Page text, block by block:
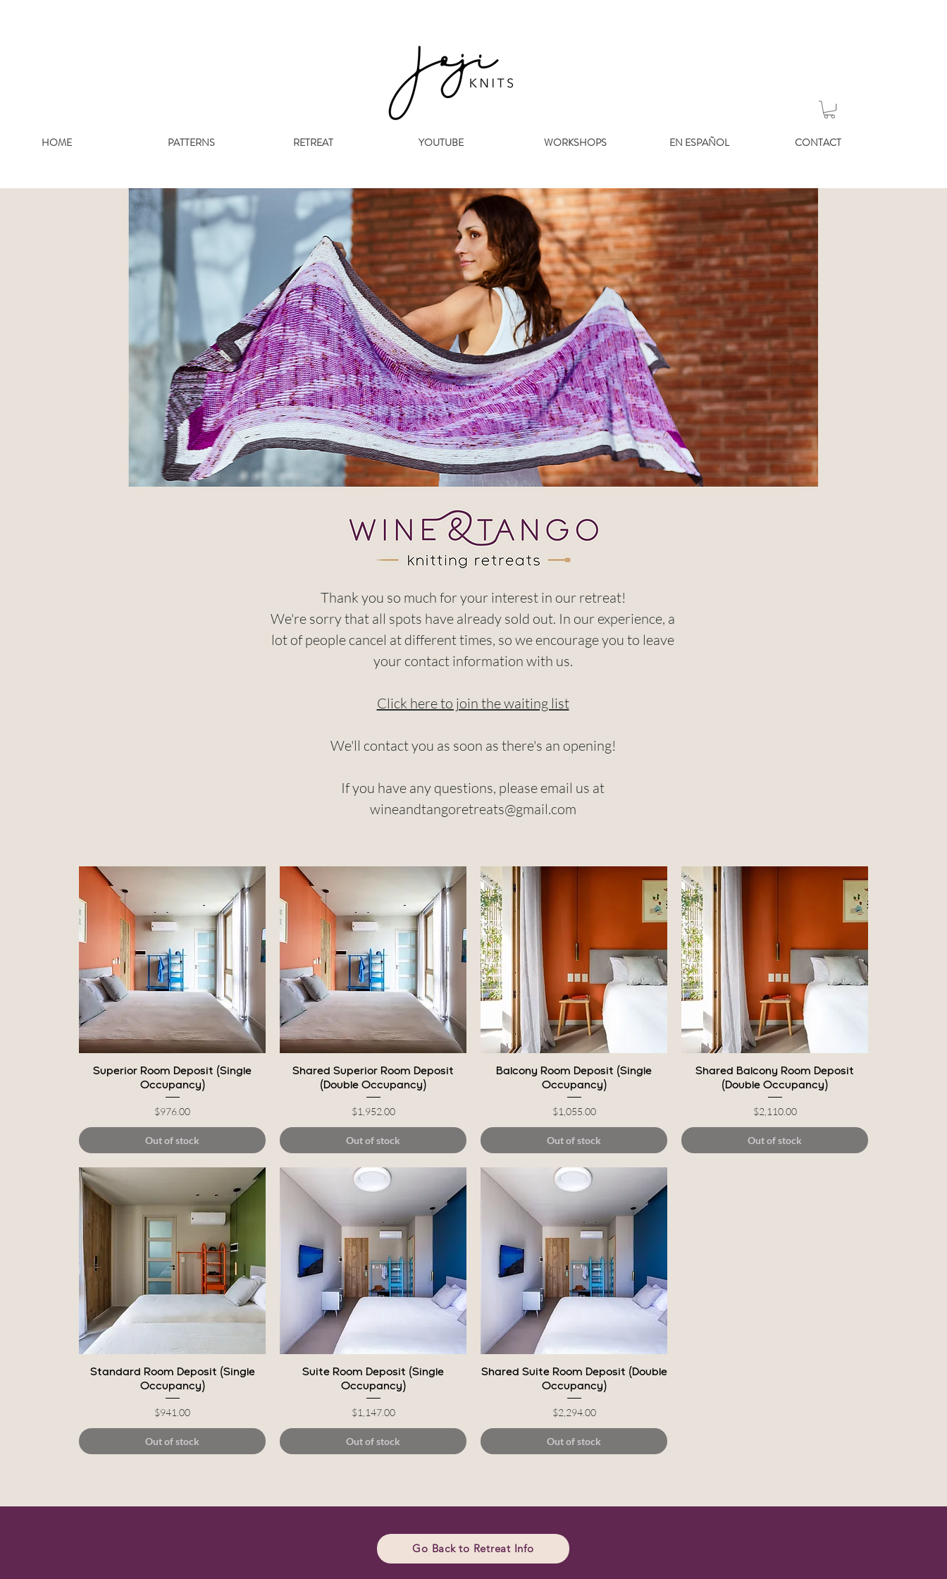
HOME PATTERNS RETREAT YOUTUBE WORKSHOPS EN ESPAÑOL CONTACT
Thank you so much for your interest in our retreat!
We're sorry that all spots have already sold out. In our experience, a
lot of people cancel at different times, so we encourage you to leave
your contact information with us.
Click here to join the waiting list
We'll contact you as soon as there's an opening!
If you have any questions, please email us at
wineandtangoretreats@gmail.com
Quick View
Superior Room Deposit (Single
Occupancy)
Price
$976.00
Out of stock
Quick View
Shared Superior Room Deposit
(Double Occupancy)
Price
$1,952.00
Out of stock
Quick View
Balcony Room Deposit (Single
Occupancy)
Price
$1,055.00
Out of stock
Quick View
Shared Balcony Room Deposit
(Double Occupancy)
Price
$2,110.00
Out of stock
Quick View
Standard Room Deposit (Single
Occupancy)
Price
$941.00
Out of stock
Quick View
Suite Room Deposit (Single
Occupancy)
Price
$1,147.00
Out of stock
Quick View
Shared Suite Room Deposit (Double
Occupancy)
Price
$2,294.00
Out of stock
Go Back to Retreat Info